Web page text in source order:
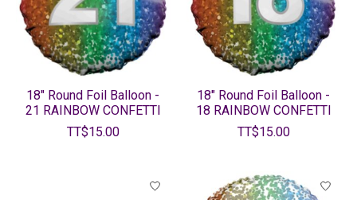
18" Round Foil Balloon -
21 RAINBOW CONFETTI
TT$15.00
18" Round Foil Balloon -
18 RAINBOW CONFETTI
TT$15.00